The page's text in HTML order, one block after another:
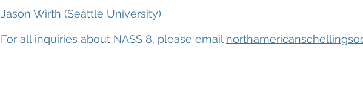
Jason Wirth (Seattle University)
For all inquiries about NASS 8, please email